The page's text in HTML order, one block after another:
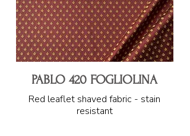
PABLO 420 FOGLIOLINA
Red leaflet shaved fabric - stain
resistant